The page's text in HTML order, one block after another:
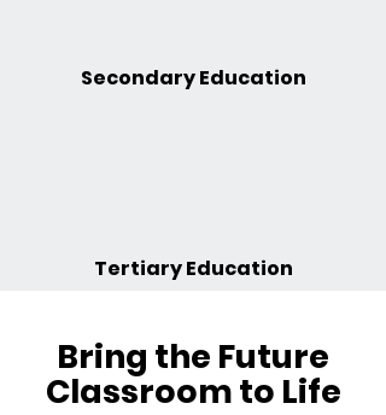
Secondary Education
Tertiary Education
Bring the Future
Classroom to Life